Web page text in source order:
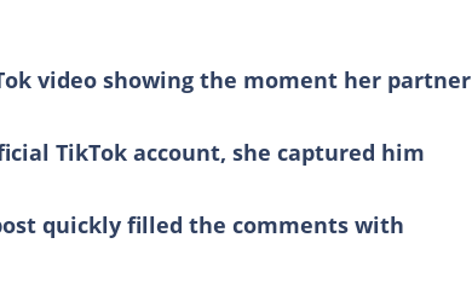
video showing the moment her partner
TikTok account, she captured him
quickly filled the comments with